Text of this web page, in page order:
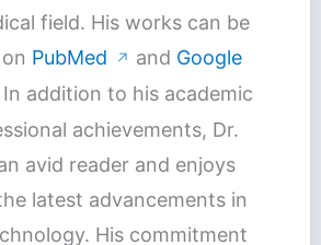
field. His works can be
PubMed ↗ and Google
In addition to his academic
achievements, Dr.
avid reader and enjoys
latest advancements in
His commitment